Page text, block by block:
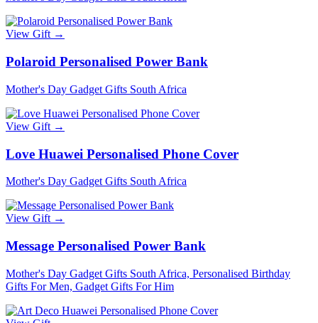
View Gift →
Polaroid Personalised Power Bank
Mother's Day Gadget Gifts South Africa
View Gift →
Love Huawei Personalised Phone Cover
Mother's Day Gadget Gifts South Africa
View Gift →
Message Personalised Power Bank
Mother's Day Gadget Gifts South Africa, Personalised Birthday
Gifts For Men, Gadget Gifts For Him